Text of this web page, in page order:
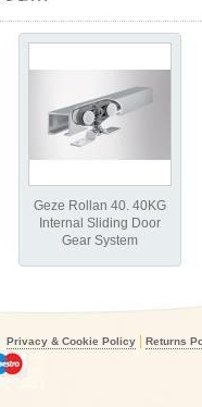
Geze Rollan 40. 40KG
Internal Sliding Door
Gear System
Privacy & Cookie Policy Returns